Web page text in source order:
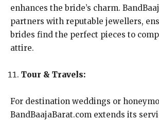
enhances the bride’s charm.
partners with reputable jewellers,
brides find the perfect pieces to
attire.
Tour & Travels:
For destination weddings or
BandBaajaBarat.com extends its